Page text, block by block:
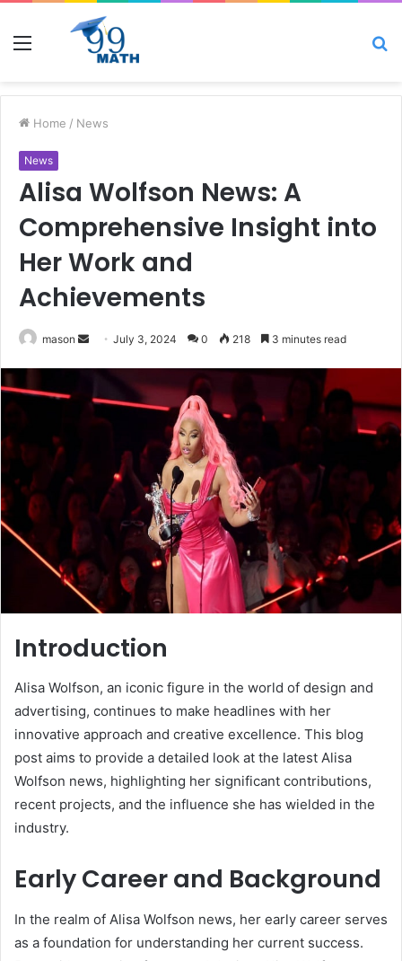
Menu
Home / News
News
Alisa Wolfson News: A
Comprehensive Insight into
Her Work and
Achievements
mason
SendJuly 3, 2024 0 218 3 minutes read
Introduction
Alisa Wolfson, an iconic figure in the world of design and
advertising, continues to make headlines with her
innovative approach and creative excellence. This blog
post aims to provide a detailed look at the latest Alisa
Wolfson news, highlighting her significant contributions,
recent projects, and the influence she has wielded in the
industry.
Early Career and Background
In the realm of Alisa Wolfson news, her early career serves
as a foundation for understanding her current success.